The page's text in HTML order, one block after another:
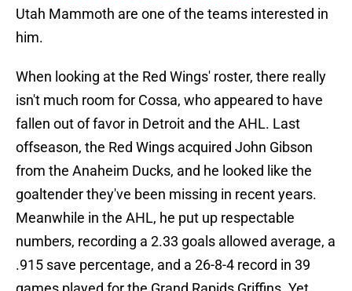
Utah Mammoth are one of the teams interested in
him.
When looking at the Red Wings' roster, there really
isn't much room for Cossa, who appeared to have
fallen out of favor in Detroit and the AHL. Last
offseason, the Red Wings acquired John Gibson
from the Anaheim Ducks, and he looked like the
goaltender they've been missing in recent years.
Meanwhile in the AHL, he put up respectable
numbers, recording a 2.33 goals allowed average, a
.915 save percentage, and a 26-8-4 record in 39